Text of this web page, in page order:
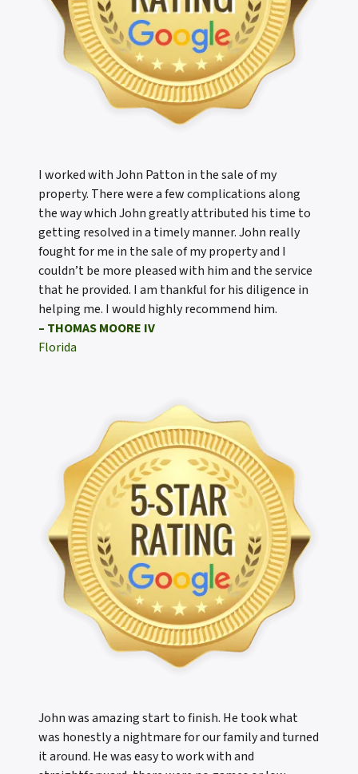
I worked with John Patton in the sale of my
property. There were a few complications along
the way which John greatly attributed his time to
getting resolved in a timely manner. John really
fought for me in the sale of my property and I
couldn’t be more pleased with him and the service
that he provided. I am thankful for his diligence in
helping me. I would highly recommend him.
– THOMAS MOORE IV
Florida
John was amazing start to finish. He took what
was honestly a nightmare for our family and turned
it around. He was easy to work with and